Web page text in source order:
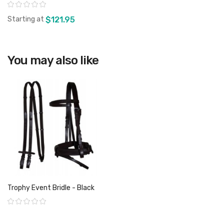
View product
Rating:
Starting at $121.95
You may also like
Trophy Event Bridle - Black
Rating: